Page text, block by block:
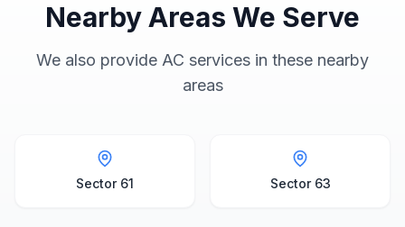
Nearby Areas We Serve
We also provide AC services in these nearby
areas
Sector 61 Sector 63